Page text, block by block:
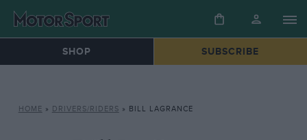
SHOP SUBSCRIBE
HOME » DRIVERS/RIDERS » BILL LAGRANCE